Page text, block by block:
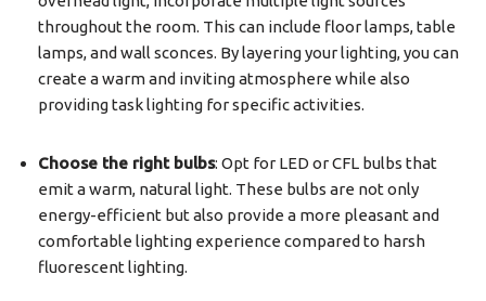
throughout the room. This can include floor lamps, table
lamps, and wall sconces. By layering your lighting, you can
create a warm and inviting atmosphere while also
providing task lighting for specific activities.
Choose the right bulbs: Opt for LED or CFL bulbs that
emit a warm, natural light. These bulbs are not only
energy-efficient but also provide a more pleasant and
comfortable lighting experience compared to harsh
fluorescent lighting.